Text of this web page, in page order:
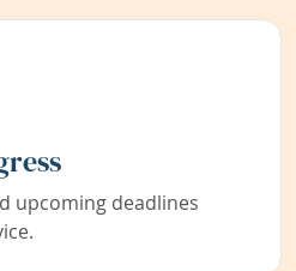
upcoming deadlines